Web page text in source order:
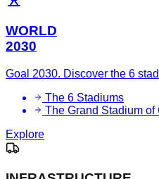
WORLD
2030
Goal 2030. Discover the 6
The 6 Stadiums
The Grand Stadium of
Explore